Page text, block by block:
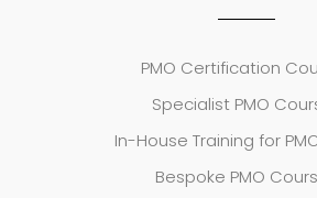
PMO Certification
Specialist PMO
In-House Training for
Bespoke PMO